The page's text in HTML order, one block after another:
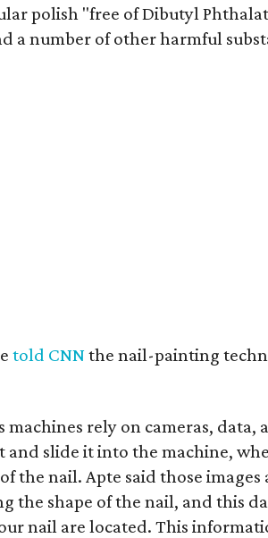
polish "free of Dibutyl
a number of other harmful
told CNNthe nail-painting
machines rely on cameras, data,
and slide it into the machine,
the nail. Apte said those images
the shape of the nail, and this
nail are located. This